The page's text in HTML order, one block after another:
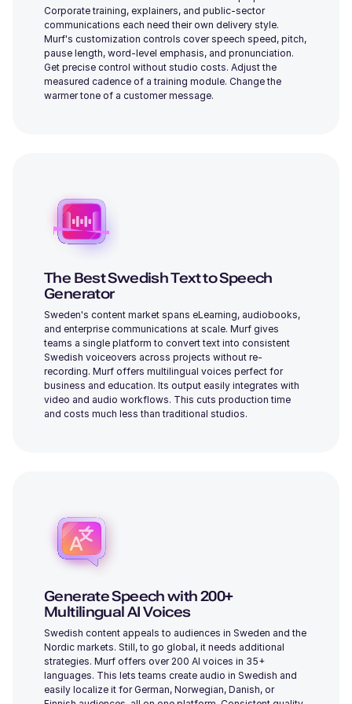
Daisy (F)
Young
Charles (M)
Alicia (F)
Young
Julia (F)
Young
Corporate training, explainers, and public-sector
communications each need their own delivery style.
Murf's customization controls cover speech speed, pitch,
pause length, word-level emphasis, and pronunciation.
Get precise control without studio costs. Adjust the
measured cadence of a training module. Change the
warmer tone of a customer message.
The Best Swedish Text to Speech
Generator
Sweden's content market spans eLearning, audiobooks,
and enterprise communications at scale. Murf gives
teams a single platform to convert text into consistent
Swedish voiceovers across projects without re-
recording. Murf offers multilingual voices perfect for
business and education. Its output easily integrates with
video and audio workflows. This cuts production time
and costs much less than traditional studios.
Generate Speech with 200+
Multilingual AI Voices
Swedish content appeals to audiences in Sweden and the
Nordic markets. Still, to go global, it needs additional
strategies. Murf offers over 200 AI voices in 35+
languages. This lets teams create audio in Swedish and
easily localize it for German, Norwegian, Danish, or